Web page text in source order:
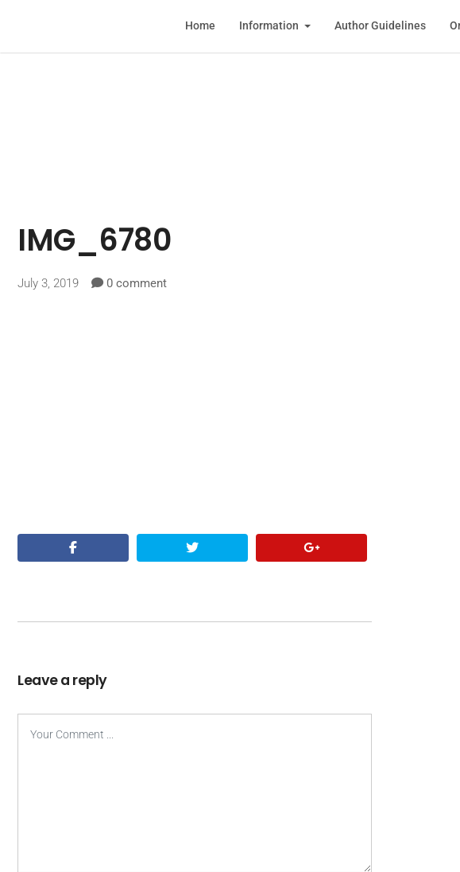
Home Information Author Guidelines
IMG_6780
July 3, 2019 0 comment
Leave a reply